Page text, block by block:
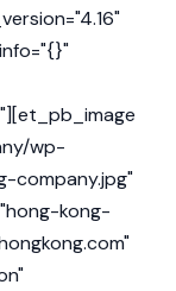
wp-
company.jpg"
kong-